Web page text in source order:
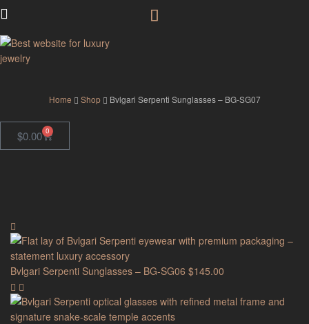
Home Shop Bvlgari Serpenti Sunglasses – BG-SG07
$0.00 0
Bvlgari Serpenti Sunglasses – BG-SG06 $145.00